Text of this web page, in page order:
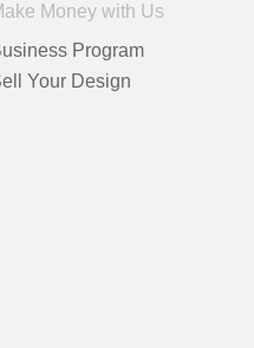
Money with Us
Program
Your Design